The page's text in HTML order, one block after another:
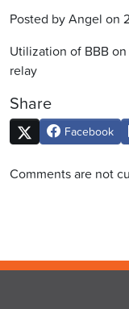
Posted by Angel on
Utilization of BBB
relay
Share
Facebook
Comments are not